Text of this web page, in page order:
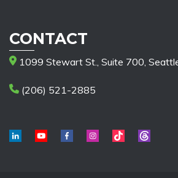
CONTACT
1099 Stewart St., Suite 700,
(206) 521-2885